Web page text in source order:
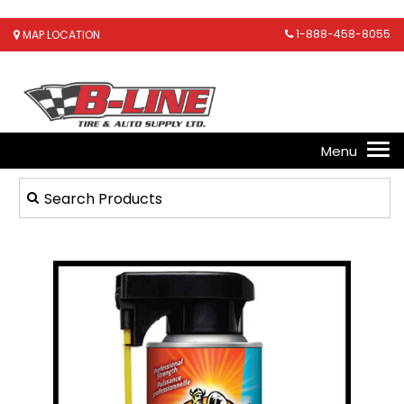
MAP LOCATION 1-888-458-8055